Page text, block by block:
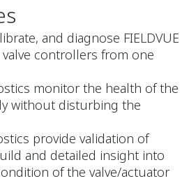
and diagnose FIELDVUE
valve controllers from one
monitor the health of the
without disturbing the
provide validation of
and detailed insight into
of the valve/actuator